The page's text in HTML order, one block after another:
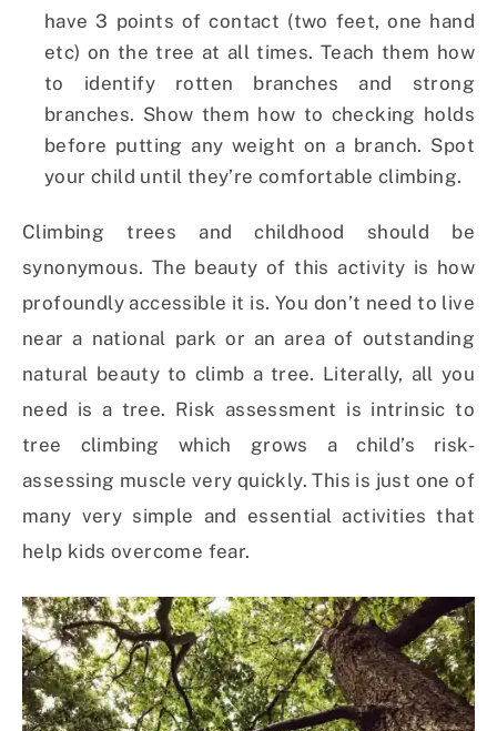
have 3 points of contact (two feet, one hand
etc) on the tree at all times. Teach them how
to identify rotten branches and strong
branches. Show them how to checking holds
before putting any weight on a branch. Spot
your child until they’re comfortable climbing.
Climbing trees and childhood should be
synonymous. The beauty of this activity is how
profoundly accessible it is. You don’t need to live
near a national park or an area of outstanding
natural beauty to climb a tree. Literally, all you
need is a tree. Risk assessment is intrinsic to
tree climbing which grows a child’s risk-
assessing muscle very quickly. This is just one of
many very simple and essential activities that
help kids overcome fear.